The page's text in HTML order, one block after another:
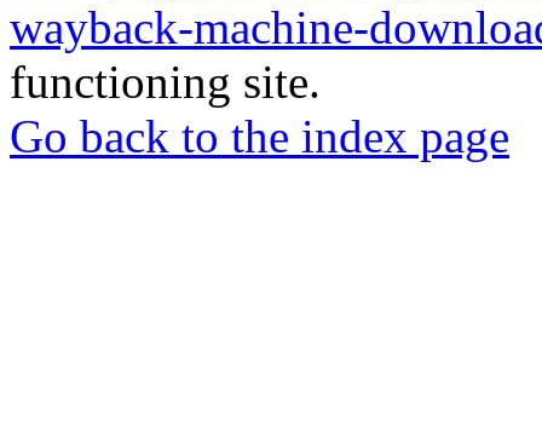
wayback-machine-
functioning site.
Go back to the index page